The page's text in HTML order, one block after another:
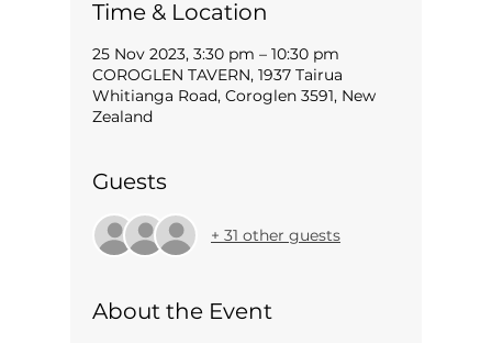
Time & Location
25 Nov 2023, 3:30 pm – 10:30 pm
COROGLEN TAVERN, 1937 Tairua
Whitianga Road, Coroglen 3591, New
Zealand
Guests
+ 31 other guests
About the Event